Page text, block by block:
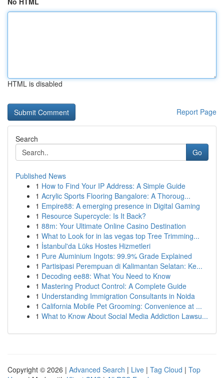
HTML is disabled
Report Page
Search
Go
Published News
1 How to Find Your IP Address: A Simple Guide
1 Acrylic Sports Flooring Bangalore: A Thoroug...
1 Empire88: A emerging presence in Digital Gaming
1 Resource Supercycle: Is It Back?
1 88m: Your Ultimate Online Casino Destination
1 What to Look for in las vegas top Tree Trimming...
1 İstanbul'da Lüks Hostes Hizmetleri
1 Pure Aluminium Ingots: 99.9% Grade Explained
1 Partisipasi Perempuan di Kalimantan Selatan: Ke...
1 Decoding ee88: What You Need to Know
1 Mastering Product Control: A Complete Guide
1 Understanding Immigration Consultants in Noida
1 California Mobile Pet Grooming: Convenience at ...
1 What to Know About Social Media Addiction Lawsu...
Copyright © 2026 | Advanced Search | Live | Tag Cloud | Top